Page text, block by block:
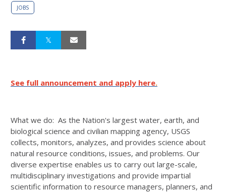
JOBS
See full announcement and apply here.
What we do: As the Nation's largest water, earth, and
biological science and civilian mapping agency, USGS
collects, monitors, analyzes, and provides science about
natural resource conditions, issues, and problems. Our
diverse expertise enables us to carry out large-scale,
multidisciplinary investigations and provide impartial
scientific information to resource managers, planners, and